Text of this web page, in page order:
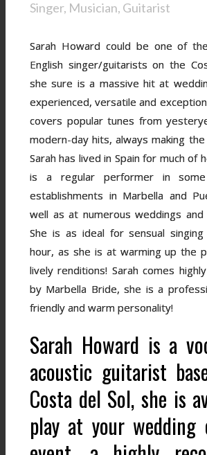
Singer, Musician, Guitarist
Sarah Howard could be one of
English singer/guitarists on the
she sure is a massive hit at
experienced, versatile and
covers popular tunes from
modern-day hits, always making
Sarah has lived in Spain for much of
is a regular performer in
establishments in Marbella and
well as at numerous weddings and
She is as ideal for sensual
hour, as she is at warming up the
lively renditions! Sarah comes
by Marbella Bride, she is a
friendly and warm personality!
Sarah Howard is a
acoustic guitarist
Costa del Sol, she is
play at your wedding